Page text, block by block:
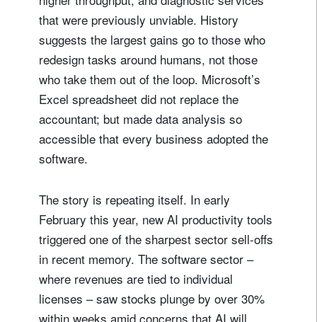
that were previously unviable. History
suggests the largest gains go to those who
redesign tasks around humans, not those
who take them out of the loop. Microsoft’s
Excel spreadsheet did not replace the
accountant; but made data analysis so
accessible that every business adopted the
software.
The story is repeating itself. In early
February this year, new AI productivity tools
triggered one of the sharpest sector sell-offs
in recent memory. The software sector –
where revenues are tied to individual
licenses – saw stocks plunge by over 30%
within weeks amid concerns that AI will